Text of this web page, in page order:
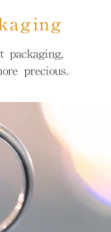
packaging,
precious.